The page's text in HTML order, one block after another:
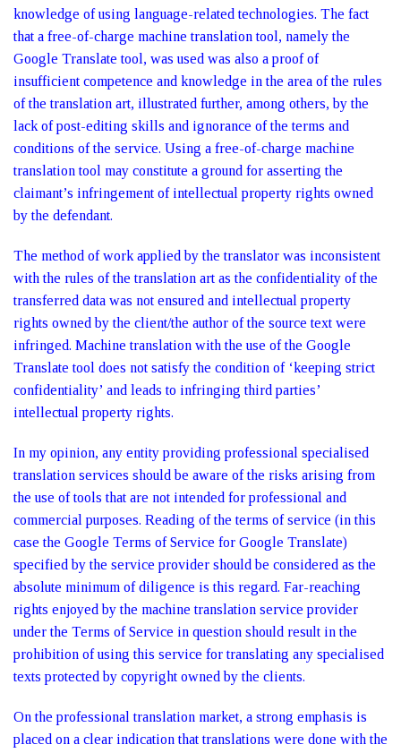
knowledge of using language-related technologies. The fact
that a free-of-charge machine translation tool, namely the
Google Translate tool, was used was also a proof of
insufficient competence and knowledge in the area of the rules
of the translation art, illustrated further, among others, by the
lack of post-editing skills and ignorance of the terms and
conditions of the service. Using a free-of-charge machine
translation tool may constitute a ground for asserting the
claimant’s infringement of intellectual property rights owned
by the defendant.
The method of work applied by the translator was inconsistent
with the rules of the translation art as the confidentiality of the
transferred data was not ensured and intellectual property
rights owned by the client/the author of the source text were
infringed. Machine translation with the use of the Google
Translate tool does not satisfy the condition of ‘keeping strict
confidentiality’ and leads to infringing third parties’
intellectual property rights.
In my opinion, any entity providing professional specialised
translation services should be aware of the risks arising from
the use of tools that are not intended for professional and
commercial purposes. Reading of the terms of service (in this
case the Google Terms of Service for Google Translate)
specified by the service provider should be considered as the
absolute minimum of diligence is this regard. Far-reaching
rights enjoyed by the machine translation service provider
under the Terms of Service in question should result in the
prohibition of using this service for translating any specialised
texts protected by copyright owned by the clients.
On the professional translation market, a strong emphasis is
placed on a clear indication that translations were done with the